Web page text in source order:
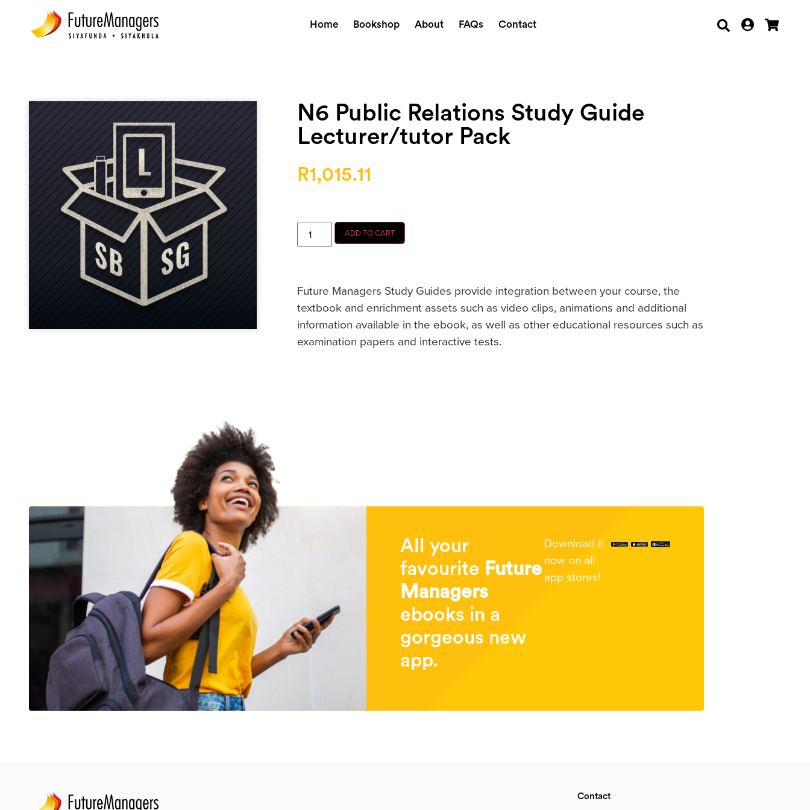
Home Bookshop About FAQs Contact
N6 Public Relations Study Guide
Lecturer/tutor Pack
R1,015.11
ADD TO CART
Future Managers Study Guides provide integration between your course, the
textbook and enrichment assets such as video clips, animations and additional
information available in the ebook, as well as other educational resources such as
examination papers and interactive tests.
All your
favourite Future
Managers
ebooks in a
gorgeous new
app.
Download it
now on all
app stores!
Contact